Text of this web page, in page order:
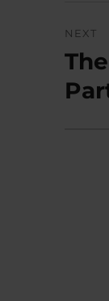
NEXT
Next
post: